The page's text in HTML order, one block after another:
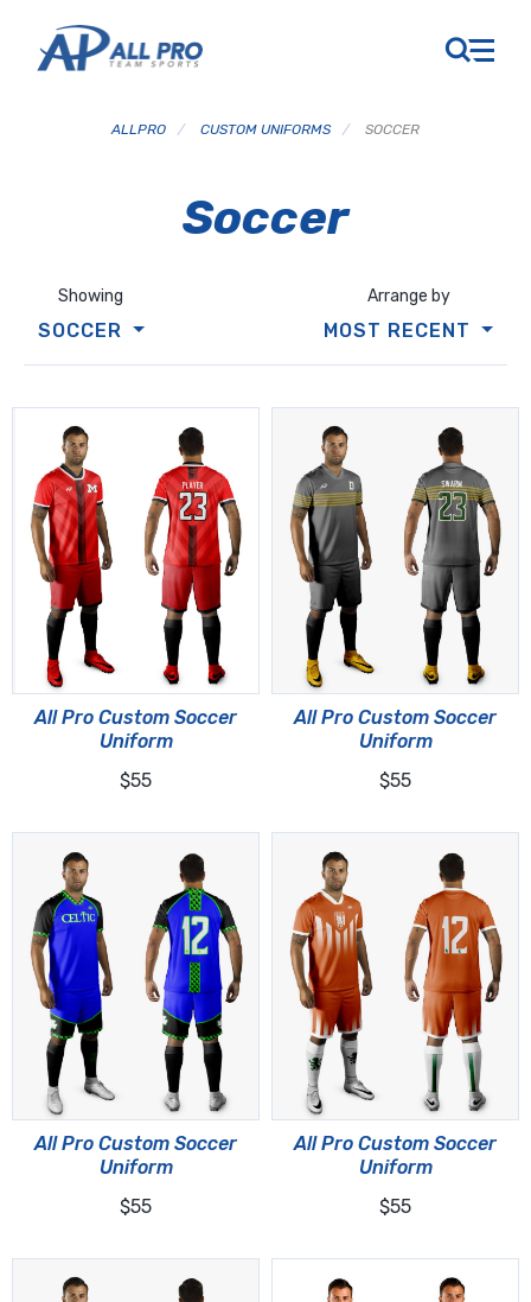
ALLPRO / CUSTOM UNIFORMS / SOCCER
Soccer
Showing
SOCCER
Arrange by
MOST RECENT
$55
All Pro Custom Soccer
Uniform
$55
All Pro Custom Soccer
Uniform
$55
All Pro Custom Soccer
Uniform
$55
All Pro Custom Soccer
Uniform